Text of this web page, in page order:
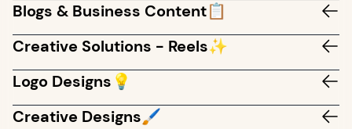
Blogs & Business Content📋
Creative Solutions - Reels✨
Logo Designs💡
Creative Designs🖌️